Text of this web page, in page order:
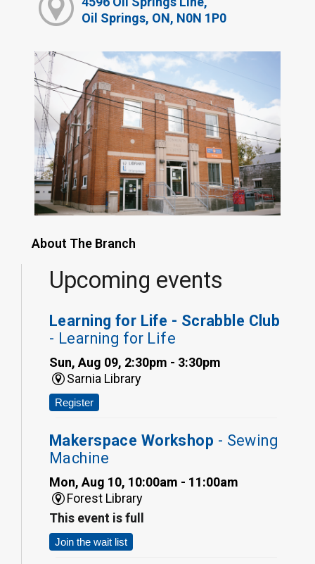
Oil Springs, ON, N0N 1P0
About The Branch
Upcoming events
Learning for Life - Scrabble Club
- Learning for Life
Sun, Aug 09, 2:30pm - 3:30pm
Sarnia Library
Register
Makerspace Workshop - Sewing
Machine
Mon, Aug 10, 10:00am - 11:00am
Forest Library
This event is full
Join the wait list